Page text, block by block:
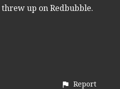
up on Redbubble.
Report